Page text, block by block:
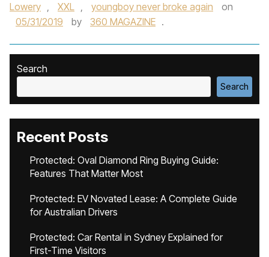
Lowery , XXL , youngboy never broke again
on
05/31/2019
by 360 MAGAZINE .
Search
Search
Recent Posts
Protected: Oval Diamond Ring Buying Guide:
Features That Matter Most
Protected: EV Novated Lease: A Complete Guide
for Australian Drivers
Protected: Car Rental in Sydney Explained for
First-Time Visitors